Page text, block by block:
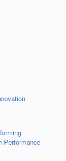
Performance